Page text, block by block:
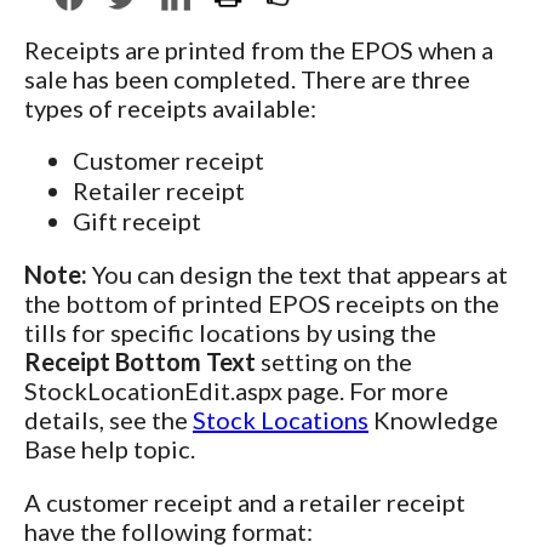
Receipts are printed from the EPOS when a
sale has been completed. There are three
types of receipts available:
Customer receipt
Retailer receipt
Gift receipt
Note: You can design the text that appears at
the bottom of printed EPOS receipts on the
tills for specific locations by using the
Receipt Bottom Text setting on the
StockLocationEdit.aspx page. For more
details, see the Stock Locations Knowledge
Base help topic.
A customer receipt and a retailer receipt
have the following format: